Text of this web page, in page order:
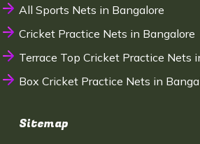
All Sports Nets in Bangalore
Cricket Practice Nets in Bangalore
Terrace Top Cricket Practice Nets
Box Cricket Practice Nets in
Sitemap